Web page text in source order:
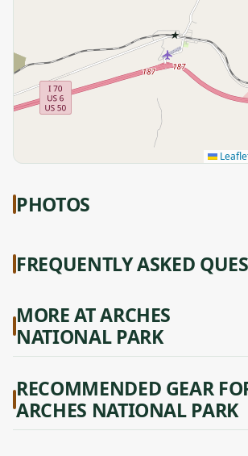
★
PHOTOS
FREQUENTLY ASKED
MORE AT ARCHES
NATIONAL PARK
RECOMMENDED GEAR
ARCHES NATIONAL PARK